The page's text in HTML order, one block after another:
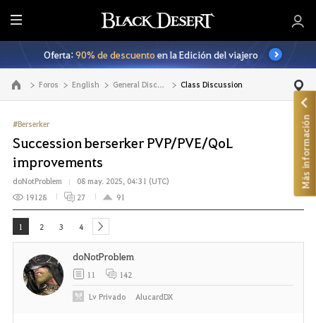
T
o
d
o
Oferta:90% de descuentoen la Edición del viajero
Ir a la página principal Foros English General Discussion Class Discussion
#Berserker
Succession berserker PVP/PVE/QoL
improvements
doNotProblem
08 may. 2025, 04:31 (UTC)
19128
27 91
1 2 3 4 next
doNotProblem
11 142
LvPrivado AlucardDX
Más información